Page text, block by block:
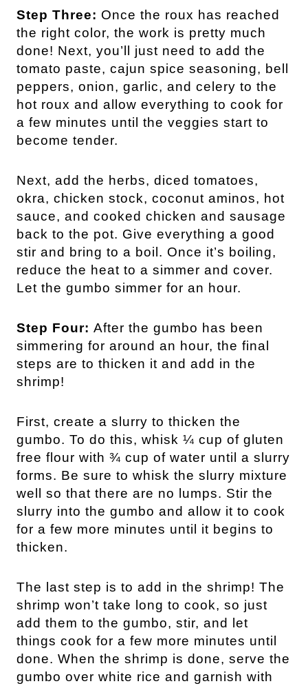
Step Three: Once the roux has reached
the right color, the work is pretty much
done! Next, you’ll just need to add the
tomato paste, cajun spice seasoning, bell
peppers, onion, garlic, and celery to the
hot roux and allow everything to cook for
a few minutes until the veggies start to
become tender.
Next, add the herbs, diced tomatoes,
okra, chicken stock, coconut aminos, hot
sauce, and cooked chicken and sausage
back to the pot. Give everything a good
stir and bring to a boil. Once it’s boiling,
reduce the heat to a simmer and cover.
Let the gumbo simmer for an hour.
Step Four: After the gumbo has been
simmering for around an hour, the final
steps are to thicken it and add in the
shrimp!
First, create a slurry to thicken the
gumbo. To do this, whisk ¼ cup of gluten
free flour with ¾ cup of water until a slurry
forms. Be sure to whisk the slurry mixture
well so that there are no lumps. Stir the
slurry into the gumbo and allow it to cook
for a few more minutes until it begins to
thicken.
The last step is to add in the shrimp! The
shrimp won’t take long to cook, so just
add them to the gumbo, stir, and let
things cook for a few more minutes until
done. When the shrimp is done, serve the
gumbo over white rice and garnish with